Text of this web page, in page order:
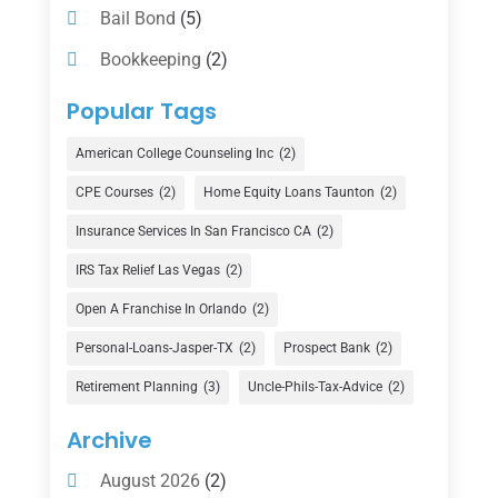
Bail Bond (5)
Bookkeeping (2)
Counselor
Currency Exchange Service
(1)
Finance(74)
Finance Broker(3)
Financial Advisor(16)
Financial Services(147)
Gold Dealer(1)
Insurance
Investing(1)
Popular Tags
American College Counseling Inc (2)
CPE Courses (2) Home Equity Loans Taunton (2)
Insurance Services In San Francisco CA (2)
IRS Tax Relief Las Vegas (2)
Open A Franchise In Orlando (2)
Personal-Loans-Jasper-TX (2) Prospect Bank (2)
Retirement Planning (3) Uncle-Phils-Tax-Advice (2)
Archive
August 2026(2)